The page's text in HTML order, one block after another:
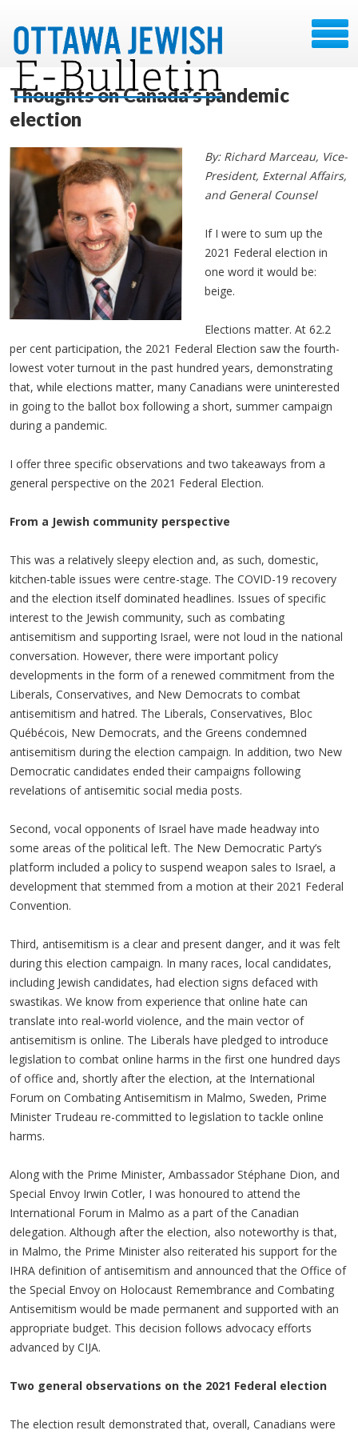
Thoughts on Canada’s pandemic
election
By: Richard Marceau, Vice-
President, External Affairs,
and General Counsel
If I were to sum up the
2021 Federal election in
one word it would be:
beige.
Elections matter. At 62.2
per cent participation, the 2021 Federal Election saw the fourth-
lowest voter turnout in the past hundred years, demonstrating
that, while elections matter, many Canadians were uninterested
in going to the ballot box following a short, summer campaign
during a pandemic.
I offer three specific observations and two takeaways from a
general perspective on the 2021 Federal Election.
From a Jewish community perspective
This was a relatively sleepy election and, as such, domestic,
kitchen-table issues were centre-stage. The COVID-19 recovery
and the election itself dominated headlines. Issues of specific
interest to the Jewish community, such as combating
antisemitism and supporting Israel, were not loud in the national
conversation. However, there were important policy
developments in the form of a renewed commitment from the
Liberals, Conservatives, and New Democrats to combat
antisemitism and hatred. The Liberals, Conservatives, Bloc
Québécois, New Democrats, and the Greens condemned
antisemitism during the election campaign. In addition, two New
Democratic candidates ended their campaigns following
revelations of antisemitic social media posts.
Second, vocal opponents of Israel have made headway into
some areas of the political left. The New Democratic Party’s
platform included a policy to suspend weapon sales to Israel, a
development that stemmed from a motion at their 2021 Federal
Convention.
Third, antisemitism is a clear and present danger, and it was felt
during this election campaign. In many races, local candidates,
including Jewish candidates, had election signs defaced with
swastikas. We know from experience that online hate can
translate into real-world violence, and the main vector of
antisemitism is online. The Liberals have pledged to introduce
legislation to combat online harms in the first one hundred days
of office and, shortly after the election, at the International
Forum on Combating Antisemitism in Malmo, Sweden, Prime
Minister Trudeau re-committed to legislation to tackle online
harms.
Along with the Prime Minister, Ambassador Stéphane Dion, and
Special Envoy Irwin Cotler, I was honoured to attend the
International Forum in Malmo as a part of the Canadian
delegation. Although after the election, also noteworthy is that,
in Malmo, the Prime Minister also reiterated his support for the
IHRA definition of antisemitism and announced that the Office of
the Special Envoy on Holocaust Remembrance and Combating
Antisemitism would be made permanent and supported with an
appropriate budget. This decision follows advocacy efforts
advanced by CIJA.
Two general observations on the 2021 Federal election
The election result demonstrated that, overall, Canadians were